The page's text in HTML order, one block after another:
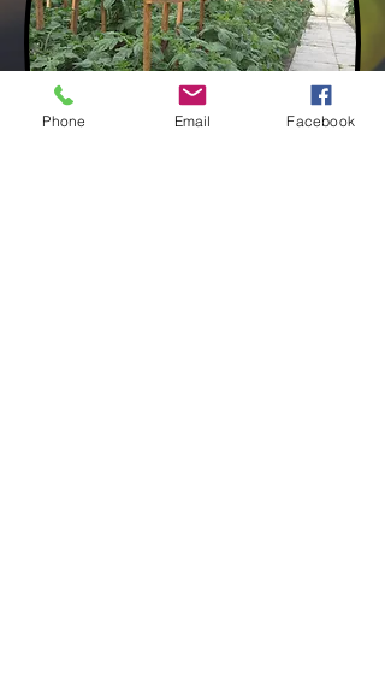
Phone Email Facebook